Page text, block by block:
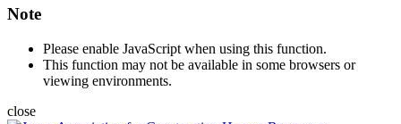
Note
Please enable JavaScript when using this function.
This function may not be available in some browsers or
viewing environments.
close